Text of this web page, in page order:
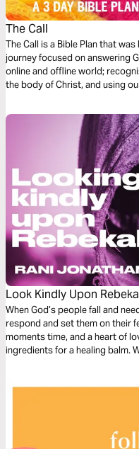
The Call
The Call is a Bible Plan that
journey focused on answering
online and offline world;
the body of Christ, and using
Look Kindly Upon
When God’s people fall and
respond and set them on their
moments time, and a heart of
ingredients for a healing balm.